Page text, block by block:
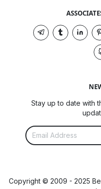
Stay up to date with
Copyright © 2009 - 2025